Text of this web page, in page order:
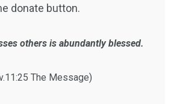
donate button.
others is abundantly blessed.
The Message)